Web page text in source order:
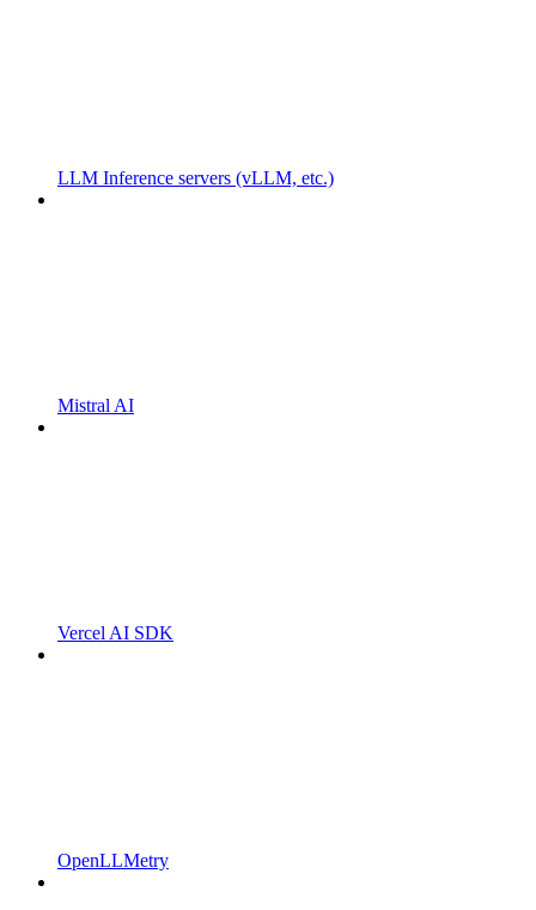
LLM Inference servers (vLLM, etc.)
Mistral AI
Vercel AI SDK
OpenLLMetry